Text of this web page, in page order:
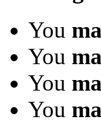
You
You
You
You